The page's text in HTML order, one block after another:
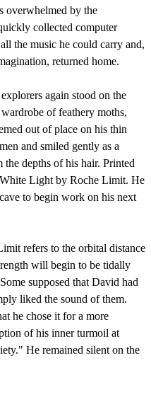
overwhelmed by the
collected computer
the music he could carry and,
returned home.
again stood on the
of feathery moths,
out of place on his thin
and smiled gently as a
depths of his hair. Printed
Light by Roche Limit. He
to begin work on his next
refers to the orbital distance
will begin to be tidally
supposed that David had
liked the sound of them.
he chose it for a more
of his inner turmoil at
He remained silent on the